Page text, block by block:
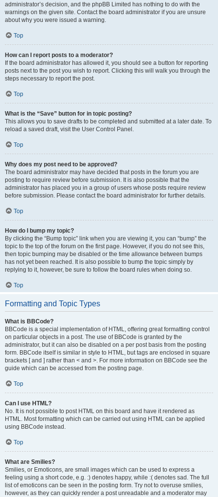
administrator’s decision, and the phpBB Limited has nothing to do with the
warnings on the given site. Contact the board administrator if you are unsure
about why you were issued a warning.
Top
How can I report posts to a moderator?
If the board administrator has allowed it, you should see a button for reporting
posts next to the post you wish to report. Clicking this will walk you through the
steps necessary to report the post.
Top
What is the “Save” button for in topic posting?
This allows you to save drafts to be completed and submitted at a later date. To
reload a saved draft, visit the User Control Panel.
Top
Why does my post need to be approved?
The board administrator may have decided that posts in the forum you are
posting to require review before submission. It is also possible that the
administrator has placed you in a group of users whose posts require review
before submission. Please contact the board administrator for further details.
Top
How do I bump my topic?
By clicking the “Bump topic” link when you are viewing it, you can “bump” the
topic to the top of the forum on the first page. However, if you do not see this,
then topic bumping may be disabled or the time allowance between bumps
has not yet been reached. It is also possible to bump the topic simply by
replying to it, however, be sure to follow the board rules when doing so.
Top
Formatting and Topic Types
What is BBCode?
BBCode is a special implementation of HTML, offering great formatting control
on particular objects in a post. The use of BBCode is granted by the
administrator, but it can also be disabled on a per post basis from the posting
form. BBCode itself is similar in style to HTML, but tags are enclosed in square
brackets [ and ] rather than < and >. For more information on BBCode see the
guide which can be accessed from the posting page.
Top
Can I use HTML?
No. It is not possible to post HTML on this board and have it rendered as
HTML. Most formatting which can be carried out using HTML can be applied
using BBCode instead.
Top
What are Smilies?
Smilies, or Emoticons, are small images which can be used to express a
feeling using a short code, e.g. :) denotes happy, while :( denotes sad. The full
list of emoticons can be seen in the posting form. Try not to overuse smilies,
however, as they can quickly render a post unreadable and a moderator may